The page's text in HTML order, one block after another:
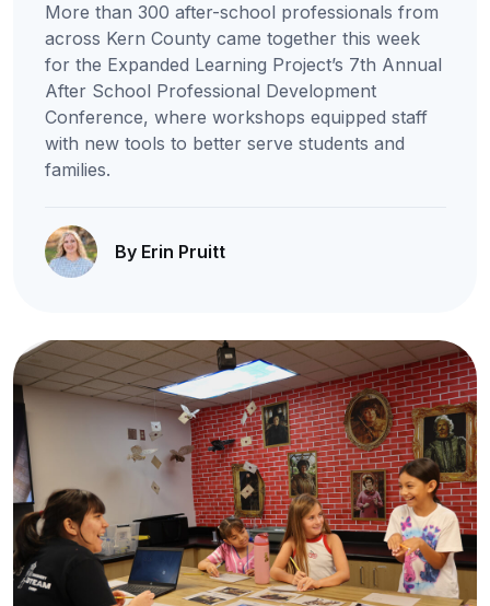
More than 300 after-school professionals from
across Kern County came together this week
for the Expanded Learning Project’s 7th Annual
After School Professional Development
Conference, where workshops equipped staff
with new tools to better serve students and
families.
By Erin Pruitt